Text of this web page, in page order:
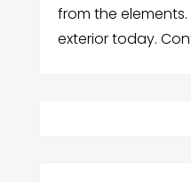
from the elements.
exterior today.